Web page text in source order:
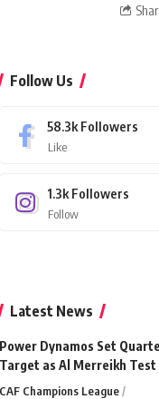
Follow Us
58.3k Followers
Like
1.3k Followers
Follow
Latest News
Power Dynamos Set
Target as Al Merreikh Test
CAF Champions League